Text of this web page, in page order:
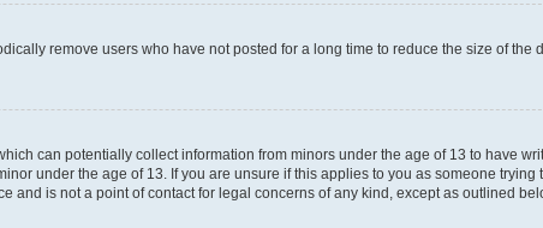
remove users who have not posted for a long time to reduce the size of the
can potentially collect information from minors under the age of 13 to have
under the age of 13. If you are unsure if this applies to you as someone trying
and is not a point of contact for legal concerns of any kind, except as outlined